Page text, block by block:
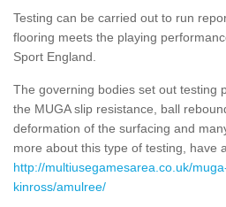
Testing can be carried out to run
flooring meets the playing
Sport England.
The governing bodies set out testing
the MUGA slip resistance, ball
deformation of the surfacing and
more about this type of testing, have
http://multiusegamesarea.co.uk/
kinross/amulree/